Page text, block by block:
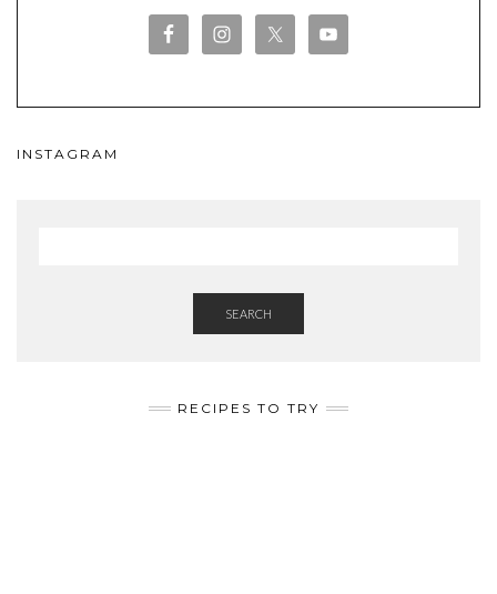
INSTAGRAM
SEARCH
RECIPES TO TRY